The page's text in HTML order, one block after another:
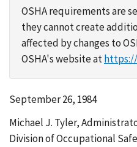
OSHA requirements are
they cannot create
affected by changes to
OSHA's website athttps://
September 26, 1984
Michael J. Tyler,
Division of Occupational